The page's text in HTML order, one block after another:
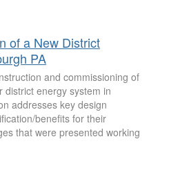
of a New District
PA
and commissioning of
district energy system in
addresses key design
benefits for their
that were presented working